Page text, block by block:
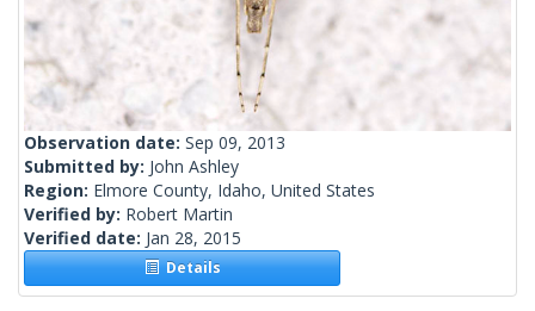
Observation date: Sep 09, 2013
Submitted by: John Ashley
Region: Elmore County, Idaho, United States
Verified by: Robert Martin
Verified date: Jan 28, 2015
Details